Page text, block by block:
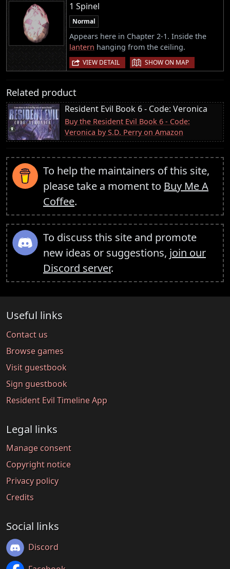
1 Spinel
Normal
Appears here in Chapter 2-1. Inside the
lantern hanging from the ceiling.
VIEW DETAIL | SHOW ON MAP
Related product
Resident Evil Book 6 - Code: Veronica
Buy the Resident Evil Book 6 - Code:
Veronica by S.D. Perry on Amazon
To help the maintainers of this site,
please take a moment to Buy Me A
Coffee.
To discuss this site and promote
new ideas or suggestions, join our
Discord server.
Useful links
Contact us
Browse games
Visit guestbook
Sign guestbook
Resident Evil Timeline App
Legal links
Manage consent
Copyright notice
Privacy policy
Credits
Social links
Discord